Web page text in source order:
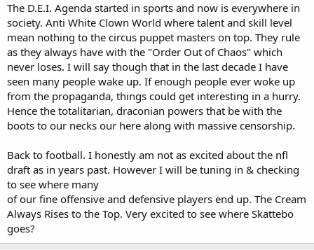
The D.E.I. Agenda started in sports and now is everywhere in
society. Anti White Clown World where talent and skill level
mean nothing to the circus puppet masters on top. They rule
as they always have with the "Order Out of Chaos" which
never loses. I will say though that in the last decade I have
seen many people wake up. If enough people ever woke up
from the propaganda, things could get interesting in a hurry.
Hence the totalitarian, draconian powers that be with the
boots to our necks our here along with massive censorship.
Back to football. I honestly am not as excited about the nfl
draft as in years past. However I will be tuning in & checking
to see where many
of our fine offensive and defensive players end up. The Cream
Always Rises to the Top. Very excited to see where Skattebo
goes?